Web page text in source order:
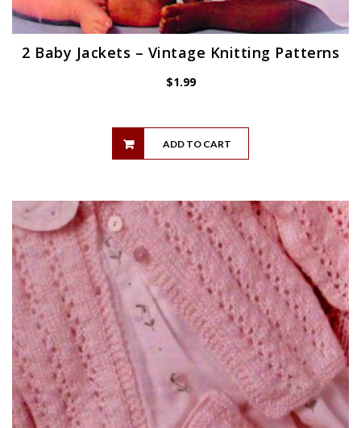
2 Baby Jackets – Vintage Knitting Patterns
$1.99
ADD TO CART